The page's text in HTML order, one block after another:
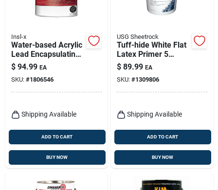
Insl-x
Water-based Acrylic
Lead Encapsulating
Coating, 1 Gallon
$ 94.99 EA
SKU: #1806546
Shipping Available
ADD TO CART
BUY NOW
USG Sheetrock
Tuff-hide White Flat
Latex Primer 5
Gallon - Model
542728
$ 89.99 EA
SKU: #1309806
Shipping Available
ADD TO CART
BUY NOW